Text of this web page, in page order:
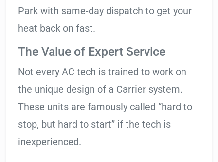
Park with same-day dispatch to get your
heat back on fast.
The Value of Expert Service
Not every AC tech is trained to work on
the unique design of a Carrier system.
These units are famously called “hard to
stop, but hard to start” if the tech is
inexperienced.